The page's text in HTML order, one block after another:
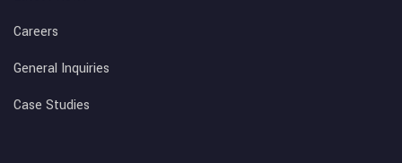
Careers
General Inquiries
Case Studies